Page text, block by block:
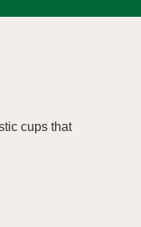
cups that